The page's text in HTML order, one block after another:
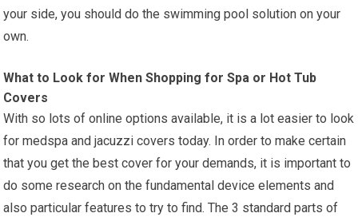
your side, you should do the swimming pool solution on your
own.
What to Look for When Shopping for Spa or Hot Tub
Covers
With so lots of online options available, it is a lot easier to look
for medspa and jacuzzi covers today. In order to make certain
that you get the best cover for your demands, it is important to
do some research on the fundamental device elements and
also particular features to try to find. The 3 standard parts of